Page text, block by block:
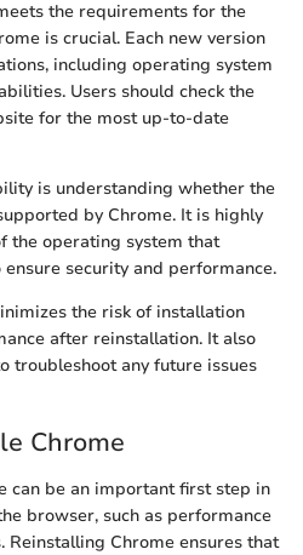
the requirements for the
is crucial. Each new version
including operating system
Users should check the
for the most up-to-date
is understanding whether the
by Chrome. It is highly
the operating system that
security and performance.
the risk of installation
after reinstallation. It also
troubleshoot any future issues
Chrome
can be an important first step in
browser, such as performance
Chrome ensures that